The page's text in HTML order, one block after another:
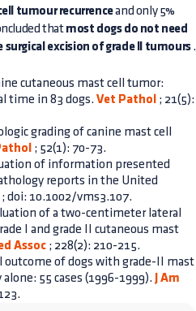
tumour recurrenceand only 5%
that most dogs do not need
excision of grade II tumours.
cutaneous mast cell tumor:
time in 83 dogs. Vet Pathol ; 21(5):
grading of canine mast cell
; 52(1): 70-73.
of information presented
reports in the United
; doi: 10.1002/vms3.107.
of a two-centimeter lateral
I and grade II cutaneous mast
Assoc ; 228(2): 210-215.
outcome of dogs with grade-II mast
55 cases (1996-1999).
J Am